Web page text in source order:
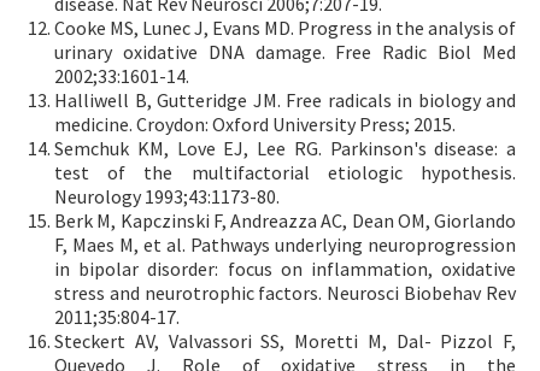
Cooke MS, Lunec J, Evans MD. Progress in the analysis of
urinary oxidative DNA damage. Free Radic Biol Med
2002;33:1601-14.
Halliwell B, Gutteridge JM. Free radicals in biology and
medicine. Croydon: Oxford University Press; 2015.
Semchuk KM, Love EJ, Lee RG. Parkinson's disease: a
test of the multifactorial etiologic hypothesis.
Neurology 1993;43:1173-80.
Berk M, Kapczinski F, Andreazza AC, Dean OM, Giorlando
F, Maes M, et al. Pathways underlying neuroprogression
in bipolar disorder: focus on inflammation, oxidative
stress and neurotrophic factors. Neurosci Biobehav Rev
2011;35:804-17.
Steckert AV, Valvassori SS, Moretti M, Dal- Pizzol F,
Quevedo J. Role of oxidative stress in the